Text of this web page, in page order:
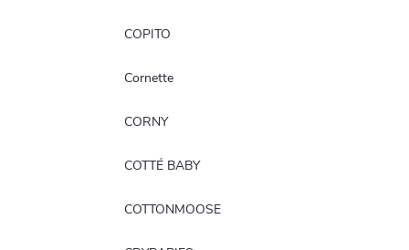
COPITO
Cornette
CORNY
COTTÉ BABY
COTTONMOOSE